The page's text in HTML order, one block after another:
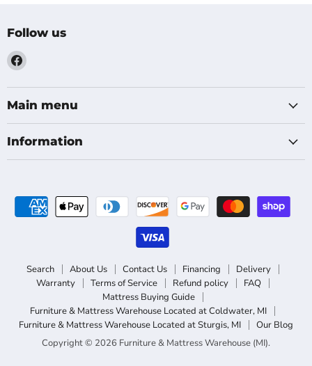
Follow us
Find
on
Facebook
Main menu
Information
Search About Us Contact Us Financing
Delivery
Warranty
Terms of Service Refund policy
FAQ
Mattress Buying Guide
Furniture & Mattress Warehouse Located at Coldwater, MI
Furniture & Mattress Warehouse Located at Sturgis, MI
Our Blog
Copyright © 2026 Furniture & Mattress Warehouse (MI).